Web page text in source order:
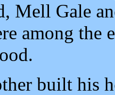
Mell Gale
among the
built his